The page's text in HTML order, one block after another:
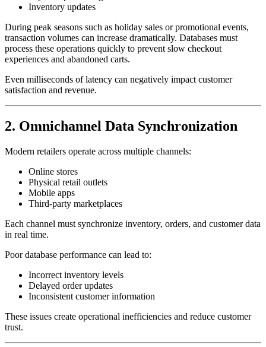
Inventory updates
During peak seasons such as holiday sales or promotional events,
transaction volumes can increase dramatically. Databases must
process these operations quickly to prevent slow checkout
experiences and abandoned carts.
Even milliseconds of latency can negatively impact customer
satisfaction and revenue.
2. Omnichannel Data Synchronization
Modern retailers operate across multiple channels:
Online stores
Physical retail outlets
Mobile apps
Third-party marketplaces
Each channel must synchronize inventory, orders, and customer data
in real time.
Poor database performance can lead to:
Incorrect inventory levels
Delayed order updates
Inconsistent customer information
These issues create operational inefficiencies and reduce customer
trust.